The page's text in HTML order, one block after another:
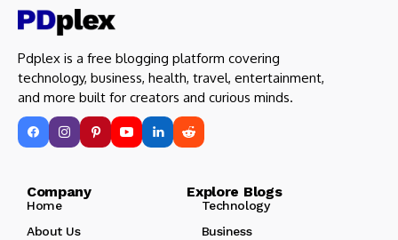
Pdplex is a free blogging platform covering
technology, business, health, travel, entertainment,
and more built for creators and curious minds.
Company Explore Blogs
Home
Technology
About Us
Business